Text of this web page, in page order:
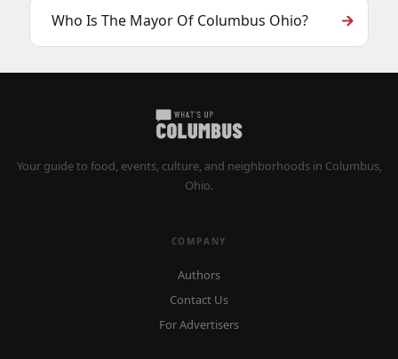
Who Is The Mayor Of Columbus Ohio?
Your guide to food, events, culture, and neighborhoods in Columbus,
Ohio.
COMPANY
Authors
Contact Us
For Advertisers